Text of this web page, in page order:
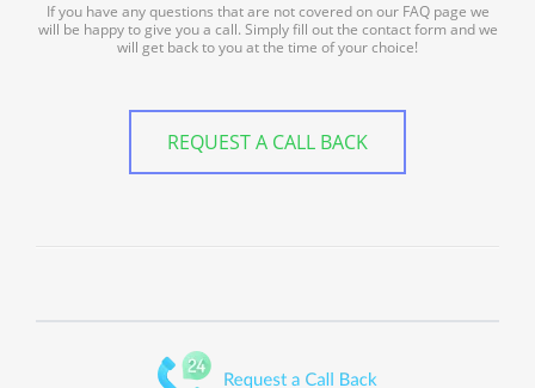
If you have any questions that are not covered on our FAQ page we
will be happy to give you a call. Simply fill out the contact form and we
will get back to you at the time of your choice!
REQUEST A CALL BACK